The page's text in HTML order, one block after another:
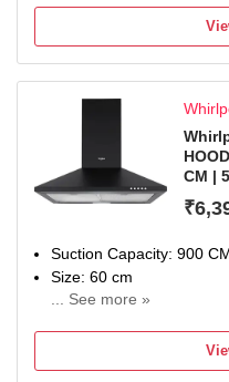
CM |
Suction Capacity: 900
Size: 60 cm
... See more »